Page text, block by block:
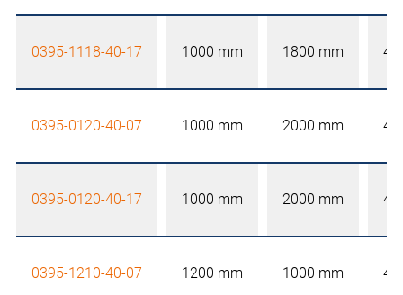
0395-1118-40-17 1000 mm 1800 mm
0395-0120-40-07 1000 mm 2000 mm
0395-0120-40-17 1000 mm 2000 mm
0395-1210-40-07 1200 mm 1000 mm